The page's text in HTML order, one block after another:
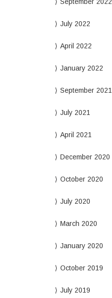
July 2022
April 2022
January 2022
September 2021
July 2021
April 2021
December 2020
October 2020
July 2020
March 2020
January 2020
October 2019
July 2019